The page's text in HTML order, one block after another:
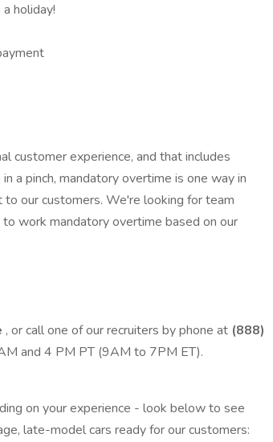
holiday!
customer experience, and that includes
a pinch, mandatory overtime is one way in
our customers. We're looking for team
work mandatory overtime based on our
, or call one of our recruiters by phone at (888)
and 4 PM PT (9AM to 7PM ET).
on your experience - look below to see
late-model cars ready for our customers: